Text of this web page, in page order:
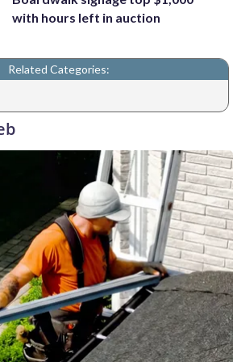
with hours left in auction
Related Categories: